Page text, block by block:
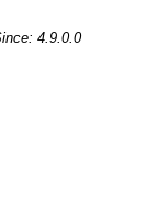
4.9.0.0